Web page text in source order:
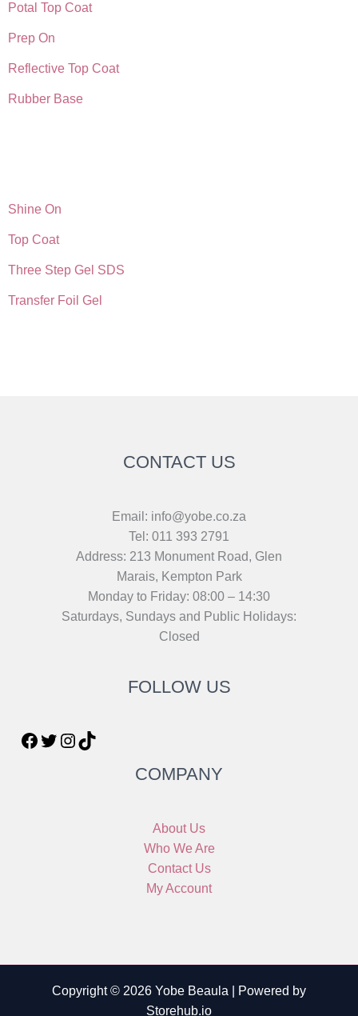
Potal Top Coat
Prep On
Reflective Top Coat
Rubber Base
Shine On
Top Coat
Three Step Gel SDS
Transfer Foil Gel
CONTACT US
Email: info@yobe.co.za
Tel: 011 393 2791
Address: 213 Monument Road, Glen
Marais, Kempton Park
Monday to Friday: 08:00 – 14:30
Saturdays, Sundays and Public Holidays:
Closed
FOLLOW US
COMPANY
About Us
Who We Are
Contact Us
My Account
Copyright © 2026 Yobe Beaula | Powered by
Storehub.io